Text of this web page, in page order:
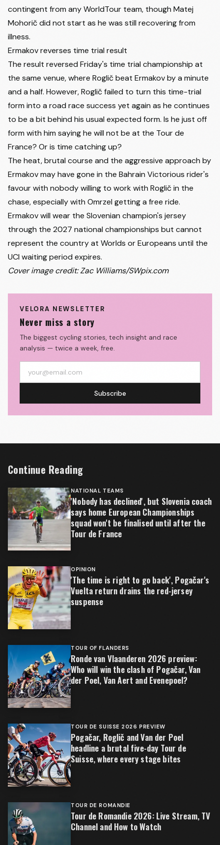
contingent from any WorldTour team, thoughMatej
Mohoričdid not start as he was still recovering from
illness.
Ermakov reverses time trial result
The result reversed Friday's time trial championship at
the same venue, where Roglič beat Ermakov by a minute
and a half. However, Roglič failed to turn this time-trial
form into a road race success yet again as he continues
to be a bit behind his usual expected form. Is he just off
form with him saying he will not be at the Tour de
France? Or is time catching up?
The heat, brutal course and the aggressive approach by
Ermakov may have gone in the Bahrain Victorious rider's
favour with nobody willing to work with Roglič in the
chase, especially with Omrzel getting a free ride.
Ermakov will wear the Slovenian champion's jersey
through the 2027 national championships but cannot
represent the country at Worlds or Europeans until the
UCI waiting period expires.
Cover image credit: Zac Williams/SWpix.com
VELORA NEWSLETTER
Never miss a story
The biggest cycling stories, tech insight and race
analysis — twice a week, free.
Subscribe
Continue Reading
NATIONAL TEAMS
'Nobody has declined', but Slovenia coach
says home European Championships
squad won't be finalised until after the
Tour de France
OPINION
'The time is right to go back', Pogačar's
Vuelta return drains the red-jersey
suspense
TOUR OF FLANDERS
Ronde van Vlaanderen 2026 preview:
Who will win the clash of Pogačar, Van
der Poel, Van Aert and Evenepoel?
TOUR DE SUISSE 2026 PREVIEW
Pogačar, Roglič and Van der Poel
headline a brutal five-day Tour de
Suisse, where every stage bites
TOUR DE ROMANDIE
Tour de Romandie 2026: Live Stream, TV
Channel and How to Watch